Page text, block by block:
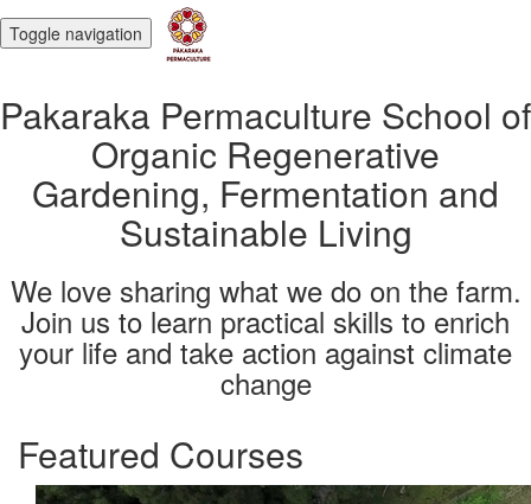
Toggle navigation
Pakaraka Permaculture School of
Organic Regenerative
Gardening, Fermentation and
Sustainable Living
We love sharing what we do on the farm.
Join us to learn practical skills to enrich
your life and take action against climate
change
Featured Courses